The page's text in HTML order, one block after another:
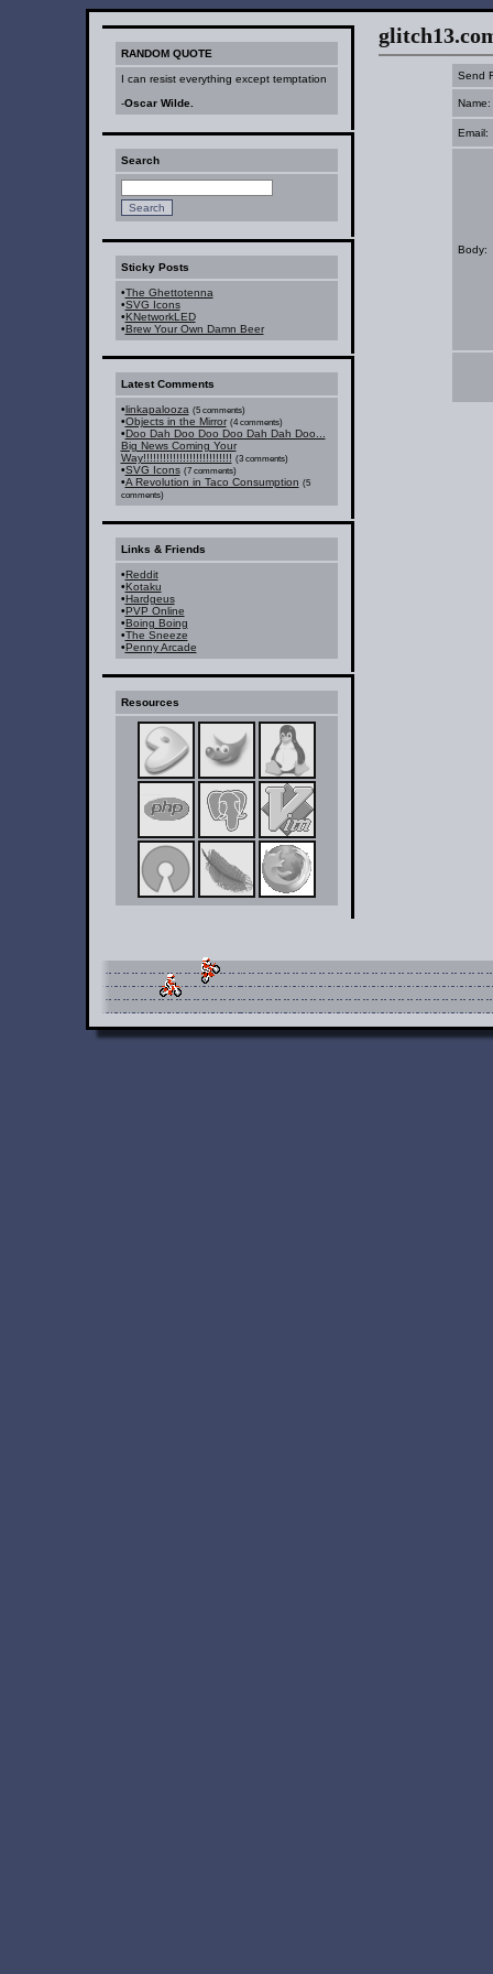
RANDOM QUOTE
I can resist everything except temptation
-Oscar Wilde.
Search
Sticky Posts
•The Ghettotenna
•SVG Icons
•KNetworkLED
•Brew Your Own Damn Beer
Latest Comments
•linkapalooza (5 comments)
•Objects in the Mirror (4 comments)
•Doo Dah Doo Doo Doo Dah Dah Doo...
Big News Coming Your
Way!!!!!!!!!!!!!!!!!!!!!!!!!!! (3 comments)
•SVG Icons (7 comments)
•A Revolution in Taco Consumption (5
comments)
Links & Friends
•Reddit
•Kotaku
•Hardgeus
•PVP Online
•Boing Boing
•The Sneeze
•Penny Arcade
Resources
Send
Name:
Email:
Body: